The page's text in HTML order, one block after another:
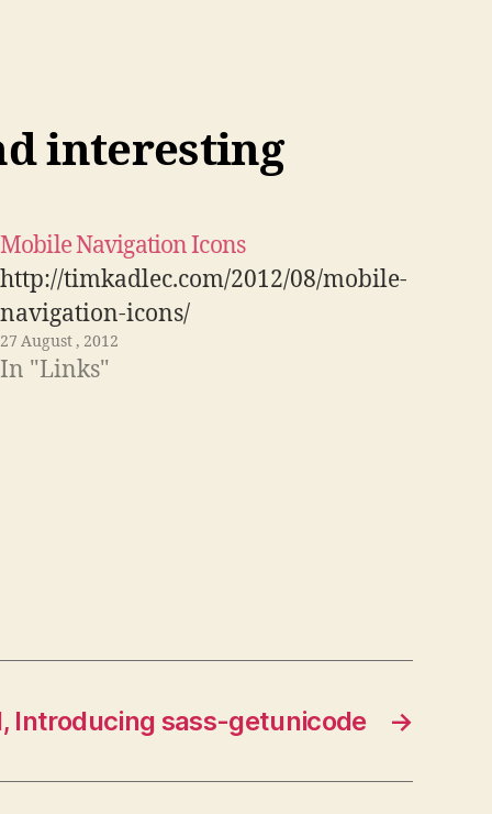
interesting
Mobile Navigation Icons
http://timkadlec.com/2012/08/mobile-
navigation-icons/
27 August , 2012
In "Links"
→
Introducing sass-getunicode